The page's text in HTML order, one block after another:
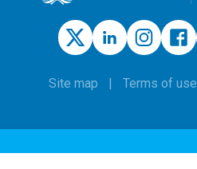
Site map Terms of use